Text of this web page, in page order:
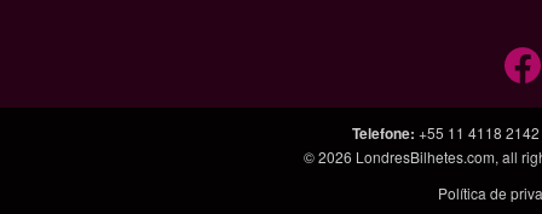
Telefone: +55 11 4118 2142
© 2026 LondresBilhetes.com, all
Política de